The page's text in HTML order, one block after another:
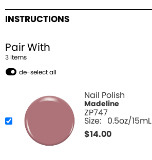
INSTRUCTIONS
Pair With
3 Items
de-select all
Nail Polish
Madeline
ZP747
Size: 0.5oz/15mL
$14.00